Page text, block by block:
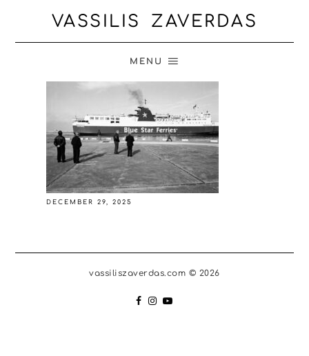
VASSILIS ZAVERDAS
MENU
DECEMBER 29, 2025
vassiliszaverdas.com © 2026